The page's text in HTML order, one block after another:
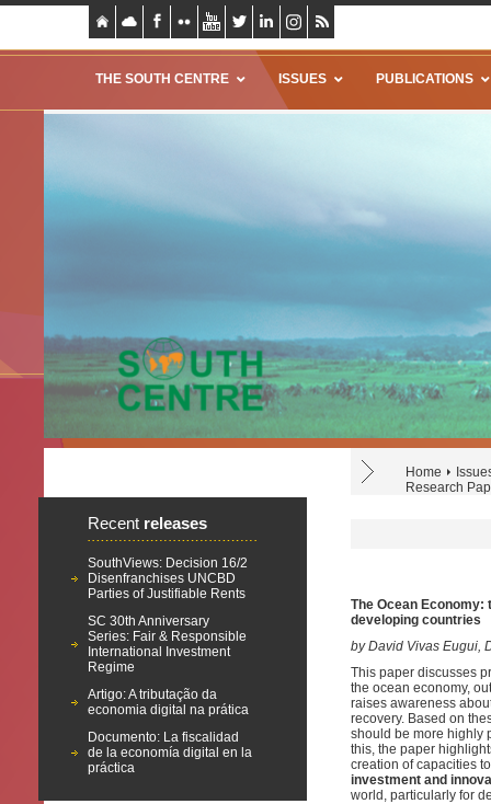
THE SOUTH CENTRE ISSUES PUBLICATIONS
Home
Research
Recent releases
SouthViews: Decision 16/2
Disenfranchises UNCBD
Parties of Justifiable Rents
SC 30th Anniversary
Series: Fair & Responsible
International Investment
Regime
Artigo: A tributação da
economia digital na prática
Documento: La fiscalidad
de la economía digital en la
práctica
The Ocean
developing countries
byDavid Vivas Eugui,
This paper discusses
the ocean economy,
raises awareness
recovery. Based on
should be more highly
this, the paper
creation of capacities
investment and
world, particularly for